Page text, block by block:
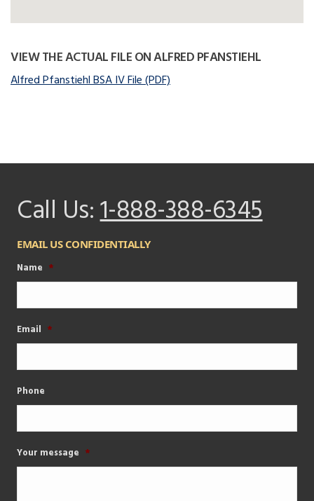
VIEW THE ACTUAL FILE ON ALFRED PFANSTIEHL
Alfred Pfanstiehl BSA IV File (PDF)
Call Us:1-888-388-6345
EMAIL US CONFIDENTIALLY
Name *
Email *
Phone
Your message *